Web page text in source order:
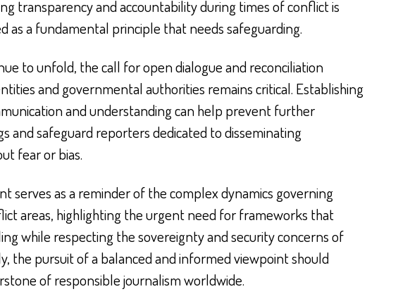
transparency and accountability during times of conflict is
as a fundamental principle that needs safeguarding.
to unfold, the call for open dialogue and reconciliation
and governmental authorities remains critical. Establishing
and understanding can help prevent further
and safeguard reporters dedicated to disseminating
fear or bias.
serves as a reminder of the complex dynamics governing
areas, highlighting the urgent need for frameworks that
while respecting the sovereignty and security concerns of
the pursuit of a balanced and informed viewpoint should
of responsible journalism worldwide.